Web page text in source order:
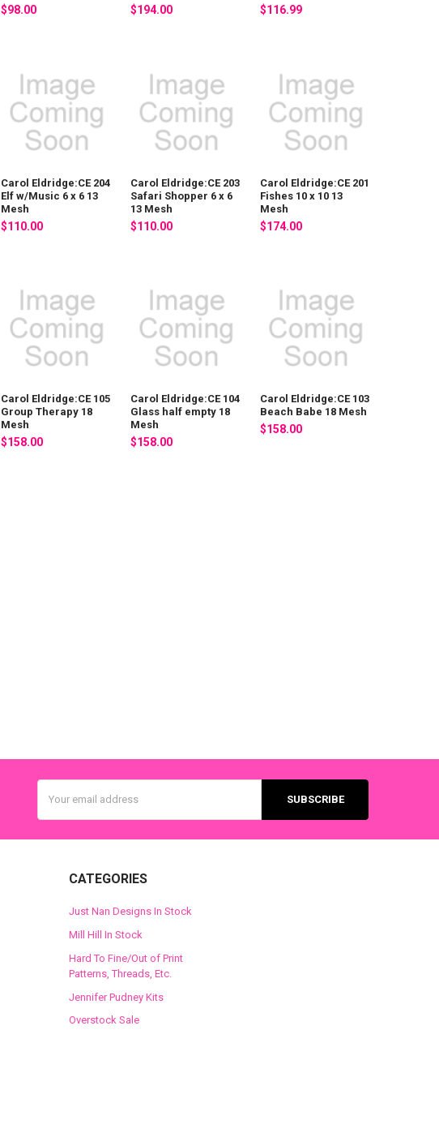
$98.00 $194.00 $116.99
Carol Eldridge:CE 204
Elf w/Music 6 x 6 13
Mesh
$110.00
Carol Eldridge:CE 203
Safari Shopper 6 x 6
13 Mesh
$110.00
Carol Eldridge:CE 201
Fishes 10 x 10 13
Mesh
$174.00
Carol Eldridge:CE 105
Group Therapy 18
Mesh
$158.00
Carol Eldridge:CE 104
Glass half empty 18
Mesh
$158.00
Carol Eldridge:CE 103
Beach Babe 18 Mesh
$158.00
Address
CATEGORIES
Just Nan Designs In Stock
Mill Hill In Stock
Hard To Fine/Out of Print
Patterns, Threads, Etc.
Jennifer Pudney Kits
Overstock Sale